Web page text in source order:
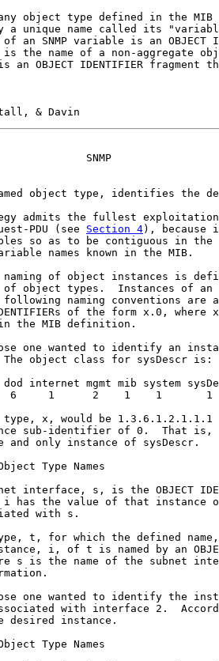
object type defined in the MIB
a unique name called its
an SNMP variable is an OBJECT
the name of a non-aggregate
an OBJECT IDENTIFIER fragment
& Davin
SNMP
object type, identifies the
admits the fullest
PDU (see
Section 4), because
so as to be contiguous in the
names known in the MIB.
of object instances is
object types.  Instances of an
naming conventions are
of the form x.0, where
the MIB definition.
one wanted to identify an
object class for sysDescr is:
internet mgmt mib system
6     1      2    1    1       1
x, would be 1.3.6.1.2.1.1.1
sub-identifier of 0.  That is,
and only instance of sysDescr.
Type Names
interface, s, is the OBJECT
has the value of that instance
with s.
t, for which the defined
i, of t is named by an
s is the name of the subnet
one wanted to identify the
with interface 2.
desired instance.
Type Names